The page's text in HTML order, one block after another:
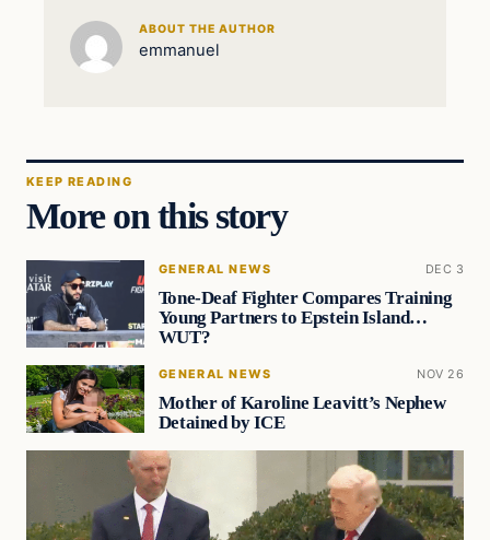
ABOUT THE AUTHOR
emmanuel
KEEP READING
More on this story
GENERAL NEWS DEC 3
Tone-Deaf Fighter Compares Training
Young Partners to Epstein Island…
WUT?
GENERAL NEWS NOV 26
Mother of Karoline Leavitt’s Nephew
Detained by ICE